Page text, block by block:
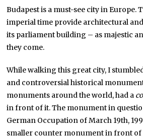
Budapest is a must-see city in Europe.
imperial time provide architectural
its parliament building – as majestic
they come.
While walking this great city, I
and controversial historical
monuments around the world, had a
in front of it. The monument in
German Occupation of March 19th,
smaller counter monument in front of